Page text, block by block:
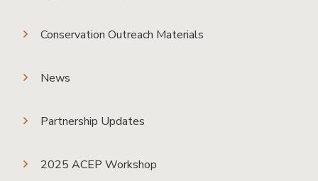
Conservation Outreach Materials
News
Partnership Updates
2025 ACEP Workshop